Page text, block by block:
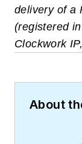
delivery of a
(registered
Clockwork
About